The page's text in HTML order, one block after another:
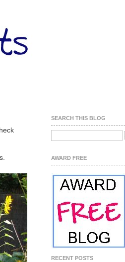
SEARCH THIS BLOG
AWARD FREE
RECENT POSTS